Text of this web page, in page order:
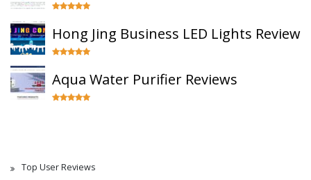
Hong Jing Business LED Lights Review
Aqua Water Purifier Reviews
Top User Reviews